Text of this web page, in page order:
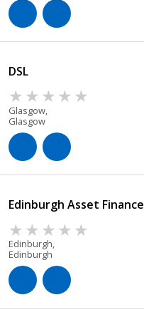
DSL
Glasgow,
Glasgow
Edinburgh Asset Finance
Edinburgh,
Edinburgh